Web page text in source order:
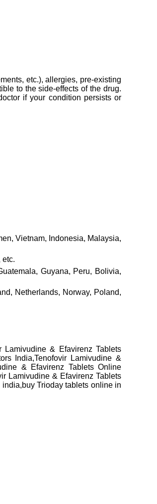
etc.), allergies, pre-existing
to the side-effects of the drug.
if your condition persists or
Vietnam, Indonesia, Malaysia,
etc.
Guyana, Peru, Bolivia,
Netherlands, Norway, Poland,
Lamivudine & Efavirenz Tablets
India,Tenofovir Lamivudine &
& Efavirenz Tablets Online
Lamivudine & Efavirenz Tablets
Trioday tablets online in